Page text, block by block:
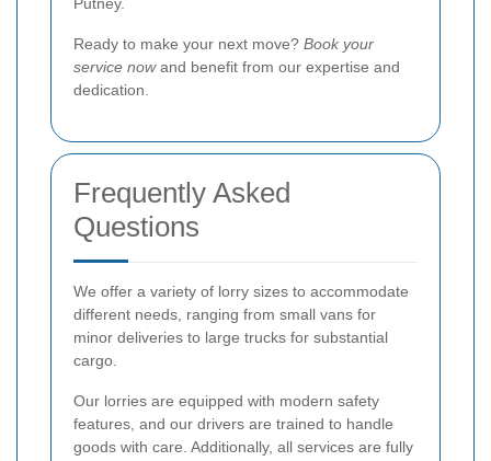
Ready to make your next move? Book your
service nowand benefit from our expertise and
dedication.
Frequently Asked
Questions
We offer a variety of lorry sizes to accommodate
different needs, ranging from small vans for
minor deliveries to large trucks for substantial
cargo.
Our lorries are equipped with modern safety
features, and our drivers are trained to handle
goods with care. Additionally, all services are fully